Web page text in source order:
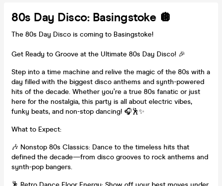
80s Day Disco: Basingstoke 🪩
The 80s Day Disco is coming to Basingstoke!
Get Ready to Groove at the Ultimate 80s Day Disco! 🎉
Step into a time machine and relive the magic of the 80s with a
day filled with the biggest disco anthems and synth-powered
hits of the decade. Whether you’re a true 80s fanatic or just
here for the nostalgia, this party is all about electric vibes,
funky beats, and non-stop dancing! 🎧🕺✨
What to Expect:
🎶 Nonstop 80s Classics: Dance to the timeless hits that
defined the decade—from disco grooves to rock anthems and
synth-pop bangers.